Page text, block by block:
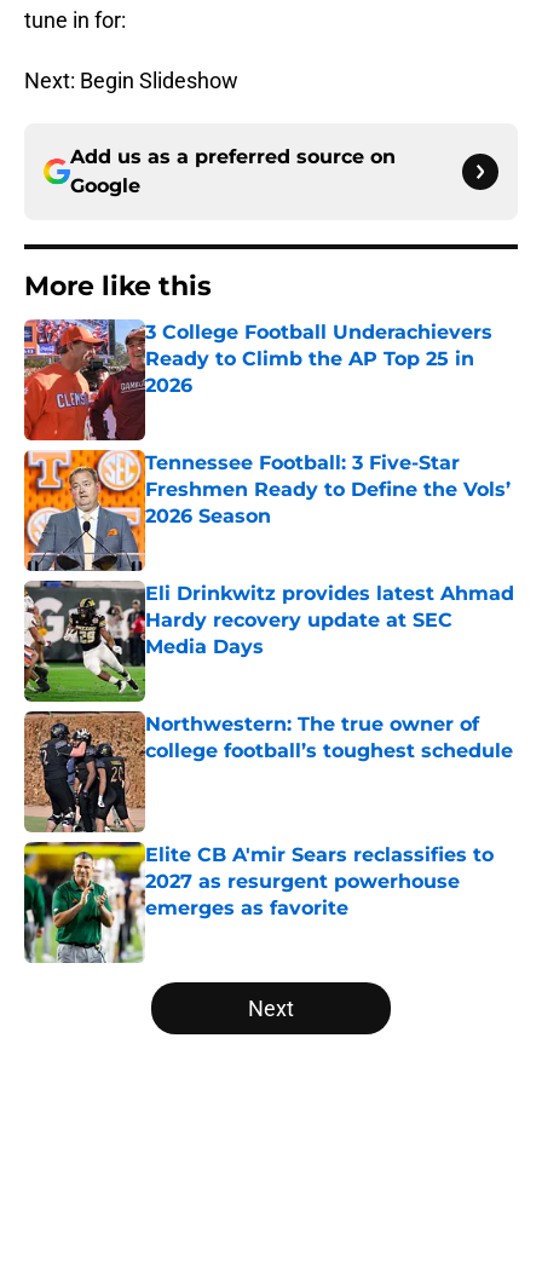
tune in for:
Next: Begin Slideshow
Add us as a preferred source on
Google
More like this
3 College Football Underachievers
Ready to Climb the AP Top 25 in
2026
Tennessee Football: 3 Five-Star
Freshmen Ready to Define the Vols’
2026 Season
Published by on Invalid Date
Eli Drinkwitz provides latest Ahmad
Hardy recovery update at SEC
Media Days
Published by on Invalid Date
Northwestern: The true owner of
college football’s toughest schedule
Published by on Invalid Date
Elite CB A'mir Sears reclassifies to
2027 as resurgent powerhouse
emerges as favorite
Published by on Invalid Date
5 related articles loaded
Next